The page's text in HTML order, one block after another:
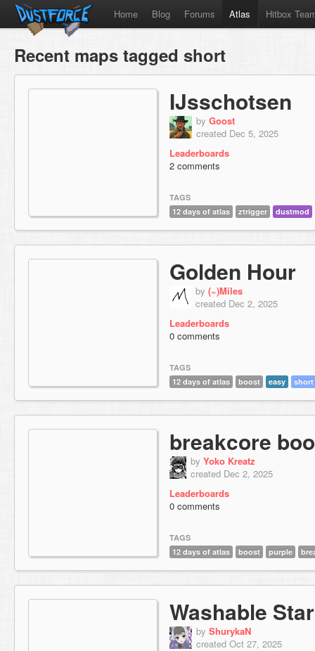
Home Blog Forums Atlas Hitbox
Recent maps tagged short
IJsschotsen
by Goost
created Dec 5, 2025
Leaderboards
2 comments
TAGS
12 days of atlas
ztrigger dustmod
Golden Hour
by (~)Miles
created Dec 2, 2025
Leaderboards
0 comments
TAGS
12 days of atlas
boost easy short
breakcore
by Yoko Kreatz
created Dec 2, 2025
Leaderboards
0 comments
TAGS
12 days of atlas
boost purple
Washable Star
by ShurykaN
created Oct 27, 2025